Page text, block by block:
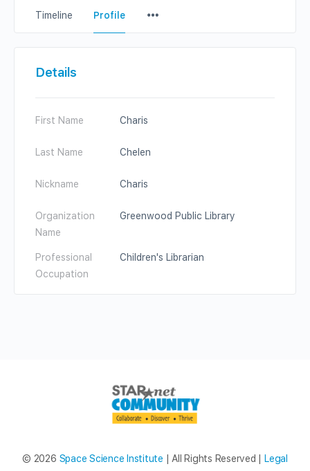
Timeline Profile
Items
Details
First Name Charis
Last Name Chelen
Nickname Charis
Organization
Name
Greenwood Public Library
Professional
Occupation
Children's Librarian
© 2026 Space Science Institute | All Rights Reserved | Legal